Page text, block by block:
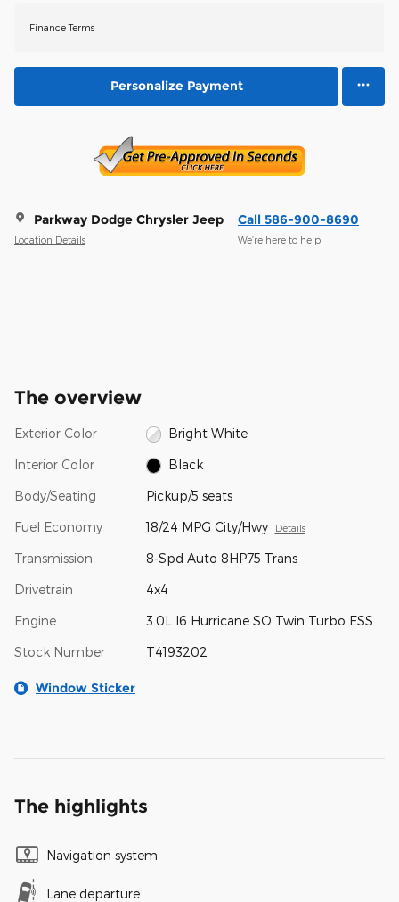
Finance Terms
Personalize Payment
Parkway Dodge Chrysler Jeep
Location Details
Call 586-900-8690
We’re here to help
The overview
Exterior Color Bright White
Interior Color Black
Body/Seating Pickup/5 seats
Fuel Economy 18/24 MPG City/Hwy Details
Transmission 8-Spd Auto 8HP75 Trans
Drivetrain 4x4
Engine 3.0L I6 Hurricane SO Twin Turbo ESS
Stock Number T4193202
Window Sticker
The highlights
Navigation system
Lane departure